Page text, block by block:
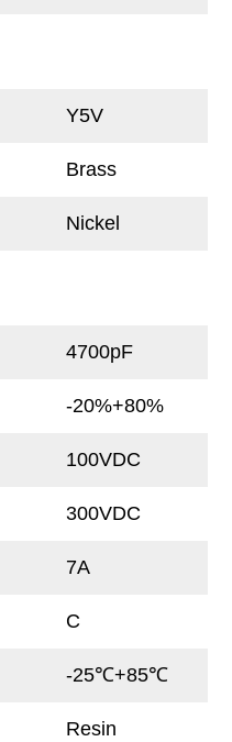
Y5V
Brass
Nickel
4700pF
-20%+80%
100VDC
300VDC
7A
C
-25℃+85℃
Resin